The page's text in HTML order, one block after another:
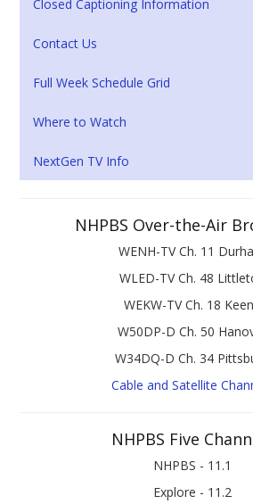
Closed Captioning Information
Contact Us
Full Week Schedule Grid
Where to Watch
NextGen TV Info
NHPBS Over-the-Air
WENH-TV Ch. 11
WLED-TV Ch. 48
WEKW-TV Ch. 18
W50DP-D Ch. 50
W34DQ-D Ch. 34
Cable and Satellite
NHPBS Five
NHPBS - 11.1
Explore - 11.2